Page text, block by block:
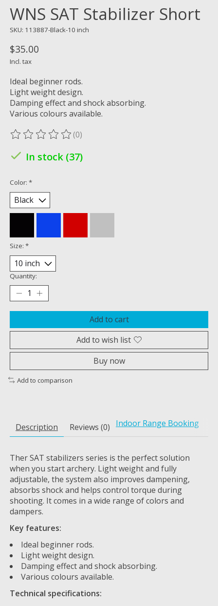
WNS SAT Stabilizer Short
SKU: 113887-Black-10 inch
$35.00
Incl. tax
Ideal beginner rods.
Light weight design.
Damping effect and shock absorbing.
Various colours available.
The rating of this product is
(0)
In stock (37)
Color: *
Size: *
Quantity:
Add to cart
Add to wish list
Buy now
Add to comparison
Description Reviews (0) Indoor Range Booking
Ther SAT stabilizers series is the perfect solution
when you start archery. Light weight and fully
adjustable, the system also improves dampening,
absorbs shock and helps control torque during
shooting. It comes in a wide range of colors and
dampers.
Key features:
Ideal beginner rods.
Light weight design.
Damping effect and shock absorbing.
Various colours available.
Technical specifications: